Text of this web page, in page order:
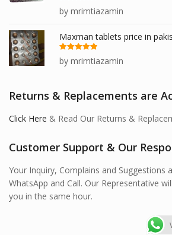
Rated
out
of 5
by mrimtiazamin
Maxman tablets price in
Rated
out
of 5
by mrimtiazamin
Returns & Replacements are
Click Here & Read Our Returns &
Customer Support & Our
Your Inquiry, Complains and Suggestions
WhatsApp and Call. Our Representative
you in the same hour.